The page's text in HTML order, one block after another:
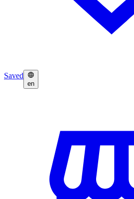
Saved
en